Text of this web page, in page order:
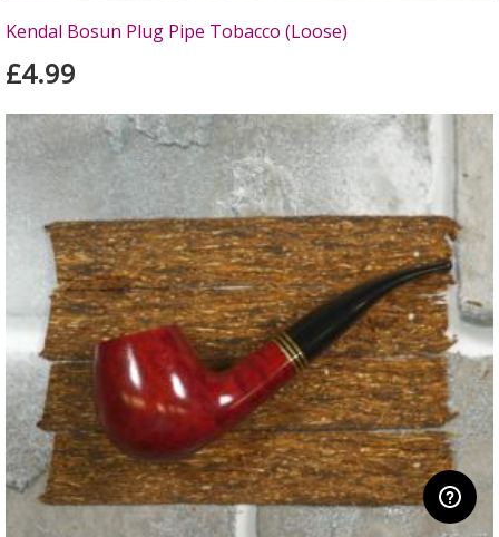
Kendal Bosun Plug Pipe Tobacco (Loose)
£4.99